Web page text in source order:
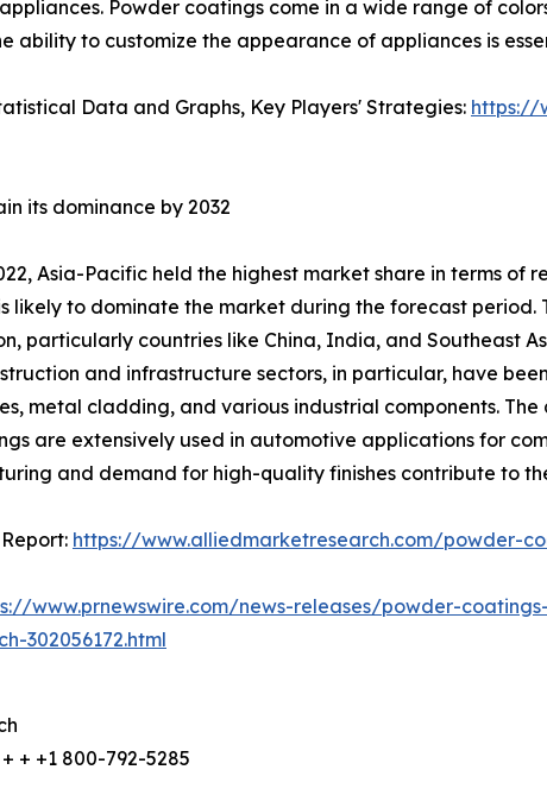
Powder coatings come in a wide range of
ability to customize the appearance of appliances is
Data and Graphs, Key Players' Strategies: https://
its dominance by 2032
Asia-Pacific held the highest market share in terms
likely to dominate the market during the forecast period.
particularly countries like China, India, and Southeast
and infrastructure sectors, in particular, have
metal cladding, and various industrial components.
are extensively used in automotive applications for
and demand for high-quality finishes contribute to
https://www.alliedmarketresearch.com/powder-
www.prnewswire.com/news-releases/powder-
302056172.html
+ +1 800-792-5285